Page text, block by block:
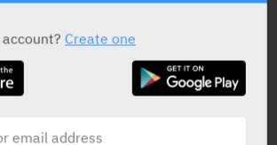
X 1 mg/ml (0.05 mg/drop)
account?Create one